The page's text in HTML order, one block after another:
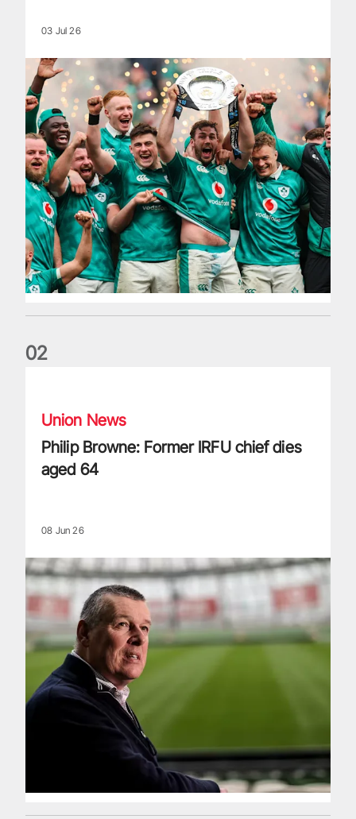
03 Jul 26
02
Union News
Philip Browne: Former IRFU chief dies
aged 64
08 Jun 26